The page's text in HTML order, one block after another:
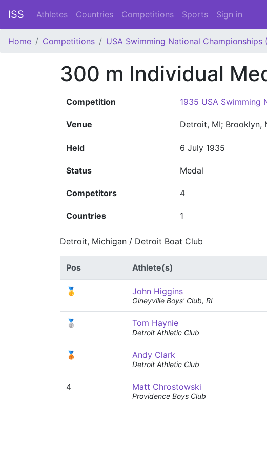
ISS Athletes Countries Competitions Sports Sign in
Home Competitions USA Swimming National Championships
300 m Individual
Competition 1935 USA Swimming
Venue Detroit, MI; Brooklyn,
Held 6 July 1935
Status Medal
Competitors 4
Countries 1
Detroit, Michigan / Detroit Boat Club
Pos Athlete(s)
🥇 John Higgins
Olneyville Boys' Club, RI
🥈 Tom Haynie
Detroit Athletic Club
🥉 Andy Clark
Detroit Athletic Club
4 Matt Chrostowski
Providence Boys Club